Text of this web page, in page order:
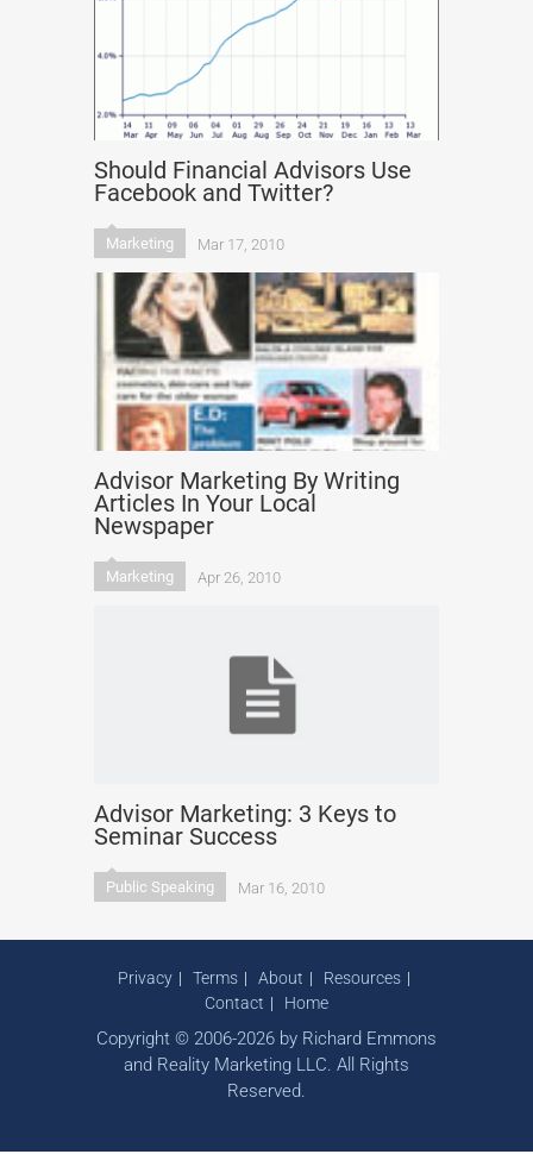
Should Financial Advisors Use
Facebook and Twitter?
Marketing Mar 17, 2010
Advisor Marketing By Writing
Articles In Your Local
Newspaper
Marketing Apr 26, 2010
Advisor Marketing: 3 Keys to
Seminar Success
Public Speaking Mar 16, 2010
Privacy Terms About
Resources
Contact
Home
Copyright © 2006-2026 by Richard Emmons
and Reality Marketing LLC. All Rights
Reserved.